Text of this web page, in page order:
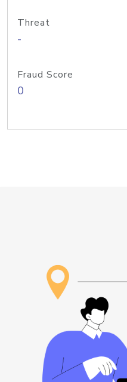
Threat
-
Fraud Score
0